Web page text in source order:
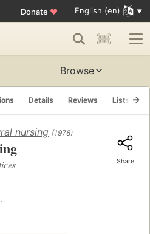
Donate ♥ English (en)
Browse
Details Reviews Lists
nursing (1978)
Share